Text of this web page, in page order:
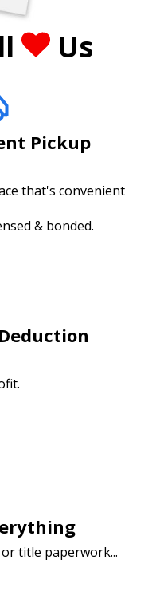
Us
Pickup
that's convenient
& bonded.
title paperwork...